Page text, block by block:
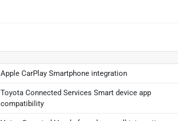
Apple CarPlay Smartphone integration
Toyota Connected Services Smart device app
compatibility